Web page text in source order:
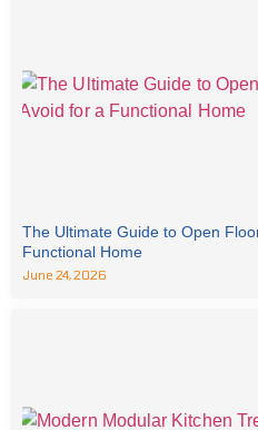
The Ultimate Guide to Open
Functional Home
June 24, 2026